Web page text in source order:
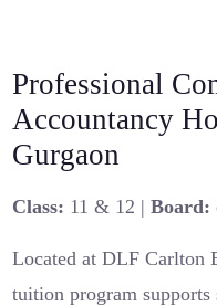
Professional
Accountancy
Gurgaon
Class: 11 & 12 |Board:
Located at DLF Carlton
tuition program supports